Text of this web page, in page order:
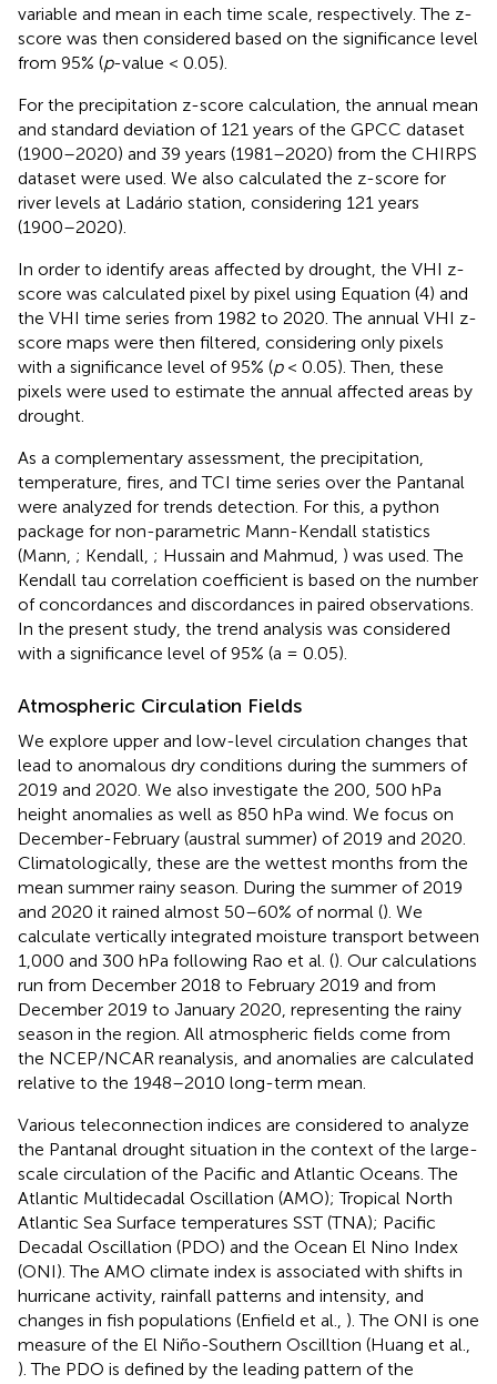
variable and mean in each time scale, respectively. The z-
score was then considered based on the significance level
from 95% (p-value < 0.05).
For the precipitation z-score calculation, the annual mean
and standard deviation of 121 years of the GPCC dataset
(1900–2020) and 39 years (1981–2020) from the CHIRPS
dataset were used. We also calculated the z-score for
river levels at Ladário station, considering 121 years
(1900–2020).
In order to identify areas affected by drought, the VHI z-
score was calculated pixel by pixel using Equation (4) and
the VHI time series from 1982 to 2020. The annual VHI z-
score maps were then filtered, considering only pixels
with a significance level of 95% (p< 0.05). Then, these
pixels were used to estimate the annual affected areas by
drought.
As a complementary assessment, the precipitation,
temperature, fires, and TCI time series over the Pantanal
were analyzed for trends detection. For this, a python
package for non-parametric Mann-Kendall statistics
(Mann, ; Kendall, ; Hussain and Mahmud, ) was used. The
Kendall tau correlation coefficient is based on the number
of concordances and discordances in paired observations.
In the present study, the trend analysis was considered
with a significance level of 95% (a = 0.05).
Atmospheric Circulation Fields
We explore upper and low-level circulation changes that
lead to anomalous dry conditions during the summers of
2019 and 2020. We also investigate the 200, 500 hPa
height anomalies as well as 850 hPa wind. We focus on
December-February (austral summer) of 2019 and 2020.
Climatologically, these are the wettest months from the
mean summer rainy season. During the summer of 2019
and 2020 it rained almost 50–60% of normal (). We
calculate vertically integrated moisture transport between
1,000 and 300 hPa following Rao et al. (). Our calculations
run from December 2018 to February 2019 and from
December 2019 to January 2020, representing the rainy
season in the region. All atmospheric fields come from
the NCEP/NCAR reanalysis, and anomalies are calculated
relative to the 1948–2010 long-term mean.
Various teleconnection indices are considered to analyze
the Pantanal drought situation in the context of the large-
scale circulation of the Pacific and Atlantic Oceans. The
Atlantic Multidecadal Oscillation (AMO); Tropical North
Atlantic Sea Surface temperatures SST (TNA); Pacific
Decadal Oscillation (PDO) and the Ocean El Nino Index
(ONI). The AMO climate index is associated with shifts in
hurricane activity, rainfall patterns and intensity, and
changes in fish populations (Enfield et al., ). The ONI is one
measure of the El Niño-Southern Oscilltion (Huang et al.,
). The PDO is defined by the leading pattern of the